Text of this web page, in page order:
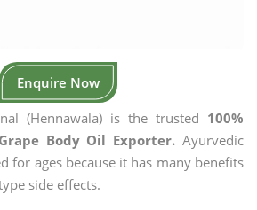
Enquire Now
(Hennawala) is the trusted 100%
Body Oil Exporter. Ayurvedic
for ages because it has many benefits
side effects.